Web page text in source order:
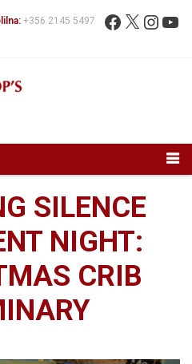
Facebook
X
+356 2145 5497
SILENCE
NIGHT:
CRIB